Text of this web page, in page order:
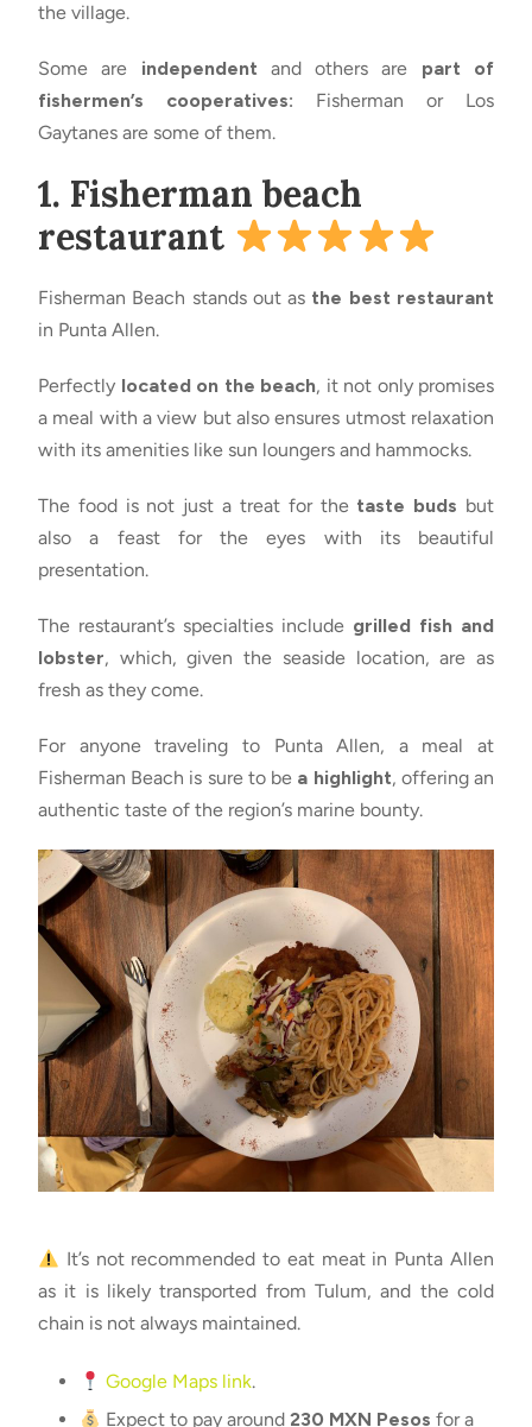
the village.
Some are independent and others are part of
fishermen’s cooperatives: Fisherman or Los
Gaytanes are some of them.
1. Fisherman beach
restaurant
Fisherman Beach stands out as the best restaurant
in Punta Allen.
Perfectly located on the beach, it not only promises
a meal with a view but also ensures utmost relaxation
with its amenities like sun loungers and hammocks.
The food is not just a treat for the taste buds but
also a feast for the eyes with its beautiful
presentation.
The restaurant’s specialties include grilled fish and
lobster, which, given the seaside location, are as
fresh as they come.
For anyone traveling to Punta Allen, a meal at
Fisherman Beach is sure to be a highlight, offering an
authentic taste of the region’s marine bounty.
It’s not recommended to eat meat in Punta Allen
as it is likely transported from Tulum, and the cold
chain is not always maintained.
Google Maps link.
Expect to pay around230 MXN Pesosfor a